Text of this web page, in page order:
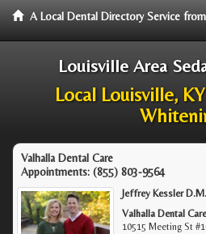
A Local Dental Directory Service
Louisville Area
Local Louisville,
Valhalla Dental Care
Appointments: (855) 803-9564
Jeffrey Kessler
Valhalla Dental
10515 Meeting St